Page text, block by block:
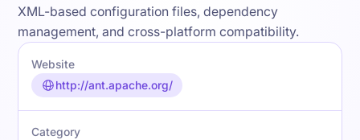
XML-based configuration files, dependency
management, and cross-platform compatibility.
Website
http://ant.apache.org/
Category